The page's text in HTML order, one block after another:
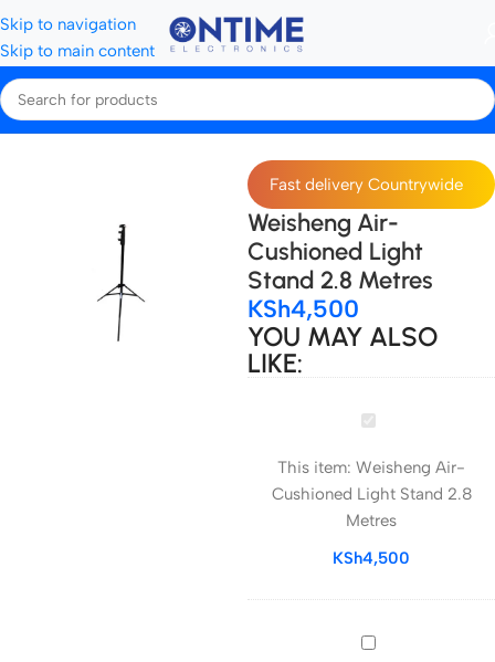
Skip to navigation
Skip to main content
Home Tripods, Stands & Stabilisers Light Stands
Fast delivery Countrywide
Weisheng Air-
Cushioned Light
Stand 2.8 Metres
KSh4,500
YOU MAY ALSO
LIKE:
Weisheng
Cushioned
Light
Stand
2.8
This item: Weisheng Air-
Cushioned Light Stand 2.8
Metres
KSh4,500
1.8M